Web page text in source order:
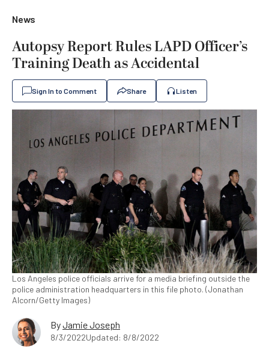
News
Autopsy Report Rules LAPD Officer’s
Training Death as Accidental
Sign In to Comment Share Listen
Los Angeles police officials arrive for a media briefing outside the
police administration headquarters in this file photo. (Jonathan
Alcorn/Getty Images)
ByJamie Joseph
8/3/2022Updated: 8/8/2022